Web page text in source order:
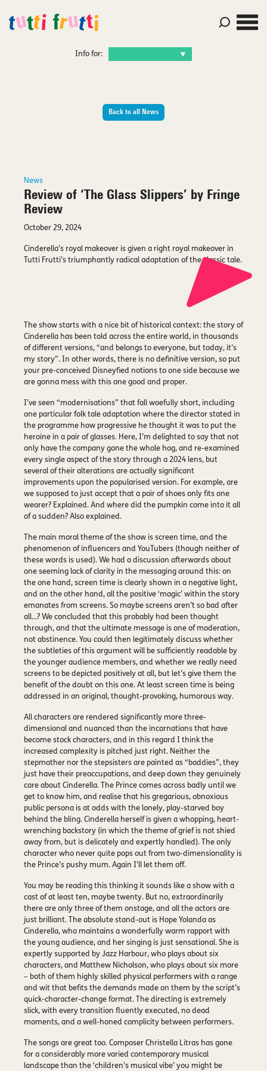
Info for:
Back to all News
News
Review of ‘The Glass Slippers’ by Fringe
Review
October 29, 2024
Cinderella’s royal makeover is given a right royal makeover in
Tutti Frutti’s triumphantly radical adaptation of the classic tale.
The show starts with a nice bit of historical context: the story of
Cinderella has been told across the entire world, in thousands
of different versions, “and belongs to everyone, but today, it’s
my story”. In other words, there is no definitive version, so put
your pre-conceived Disneyfied notions to one side because we
are gonna mess with this one good and proper.
I’ve seen “modernisations” that fall woefully short, including
one particular folk tale adaptation where the director stated in
the programme how progressive he thought it was to put the
heroine in a pair of glasses. Here, I’m delighted to say that not
only have the company gone the whole hog, and re-examined
every single aspect of the story through a 2024 lens, but
several of their alterations are actually significant
improvements upon the popularised version. For example, are
we supposed to just accept that a pair of shoes only fits one
wearer? Explained. And where did the pumpkin come into it all
of a sudden? Also explained.
The main moral theme of the show is screen time, and the
phenomenon of influencers and YouTubers (though neither of
these words is used). We had a discussion afterwards about
one seeming lack of clarity in the messaging around this: on
the one hand, screen time is clearly shown in a negative light,
and on the other hand, all the positive ‘magic’ within the story
emanates from screens. So maybe screens aren’t so bad after
all…? We concluded that this probably had been thought
through, and that the ultimate message is one of moderation,
not abstinence. You could then legitimately discuss whether
the subtleties of this argument will be sufficiently readable by
the younger audience members, and whether we really need
screens to be depicted positively at all, but let’s give them the
benefit of the doubt on this one. At least screen time is being
addressed in an original, thought-provoking, humorous way.
All characters are rendered significantly more three-
dimensional and nuanced than the incarnations that have
become stock characters, and in this regard I think the
increased complexity is pitched just right. Neither the
stepmother nor the stepsisters are painted as “baddies”, they
just have their preoccupations, and deep down they genuinely
care about Cinderella. The Prince comes across badly until we
get to know him, and realise that his gregarious, obnoxious
public persona is at odds with the lonely, play-starved boy
behind the bling. Cinderella herself is given a whopping, heart-
wrenching backstory (in which the theme of grief is not shied
away from, but is delicately and expertly handled). The only
character who never quite pops out from two-dimensionality is
the Prince’s pushy mum. Again I’ll let them off.
You may be reading this thinking it sounds like a show with a
cast of at least ten, maybe twenty. But no, extraordinarily
there are only three of them onstage, and all the actors are
just brilliant. The absolute stand-out is Hope Yolanda as
Cinderella, who maintains a wonderfully warm rapport with
the young audience, and her singing is just sensational. She is
expertly supported by Jazz Harbour, who plays about six
characters, and Matthew Nicholson, who plays about six more
– both of them highly skilled physical performers with a range
and wit that befits the demands made on them by the script’s
quick-character-change format. The directing is extremely
slick, with every transition fluently executed, no dead
moments, and a well-honed complicity between performers.
The songs are great too. Composer Christella Litras has gone
for a considerably more varied contemporary musical
landscape than the ‘children’s musical vibe’ you might be